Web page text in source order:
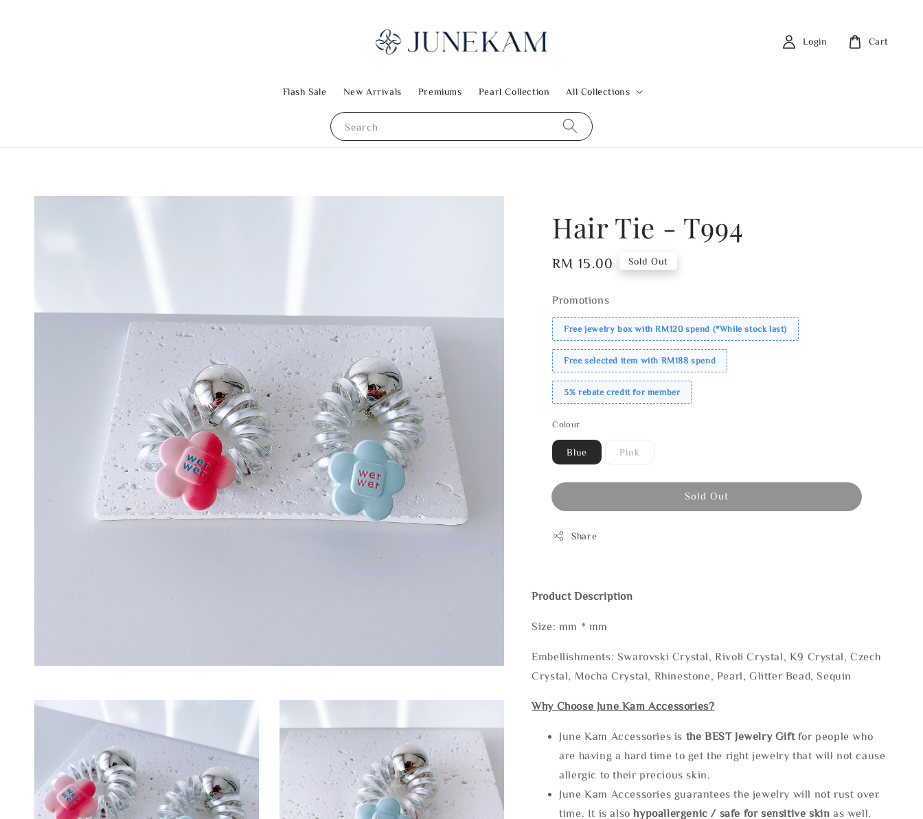
Search
Flash Sale New Arrivals Premiums Pearl Collection All Collections
Login Cart
Hair Tie - T994
Regular
RM 15.00 Sold Out
Promotions
Free jewelry box with RM120 spend (*While stock last)
Free selected item with RM188 spend
3% rebate credit for member
Colour
Blue Pink
Sold Out
Share
Product Description
Size: mm * mm
Embellishments: Swarovski Crystal, Rivoli Crystal, K9 Crystal, Czech
Crystal, Mocha Crystal, Rhinestone, Pearl, Glitter Bead, Sequin
Why Choose June Kam Accessories?
June Kam Accessories is the BEST Jewelry Gift for people who
are having a hard time to get the right jewelry that will not cause
allergic to their precious skin.
June Kam Accessories guarantees the jewelry will not rust over
time. It is alsohypoallergenic / safe for sensitive skin as well.